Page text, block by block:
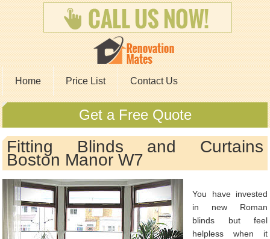
Home Price List Contact Us
Get a Free Quote
Fitting Blinds and Curtains
Boston Manor W7
You have invested
in new Roman
blinds but feel
helpless when it